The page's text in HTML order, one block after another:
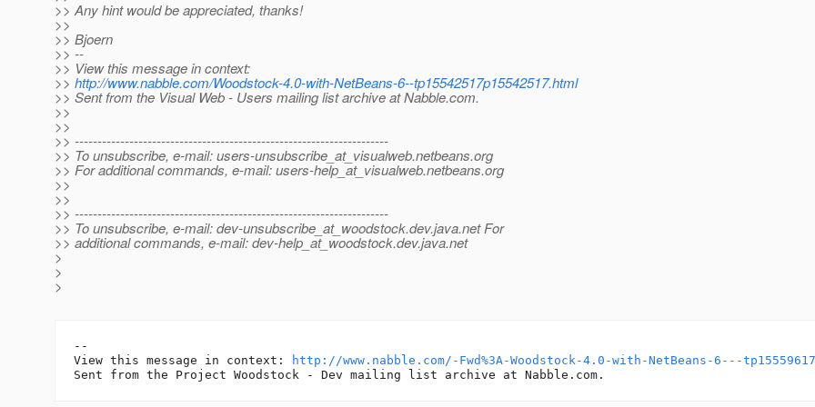
>> Any hint would be appreciated, thanks!
>>
>> Bjoern
>> --
>> View this message in context:
>> http://www.nabble.com/Woodstock-4.0-with-NetBeans-6--tp15542517p15542517.html
>> Sent from the Visual Web - Users mailing list archive at Nabble.com.
>>
>>
>> ---------------------------------------------------------------------
>> To unsubscribe, e-mail: users-unsubscribe_at_visualweb.netbeans.org
>> For additional commands, e-mail: users-help_at_visualweb.netbeans.org
>>
>>
>> ---------------------------------------------------------------------
>> To unsubscribe, e-mail: dev-unsubscribe_at_woodstock.dev.java.net For
>> additional commands, e-mail: dev-help_at_woodstock.dev.java.net
>
>
>
--
View this message in context:
http://www.nabble.com/-Fwd%3A-Woodstock-4.0-with-NetBeans-6---